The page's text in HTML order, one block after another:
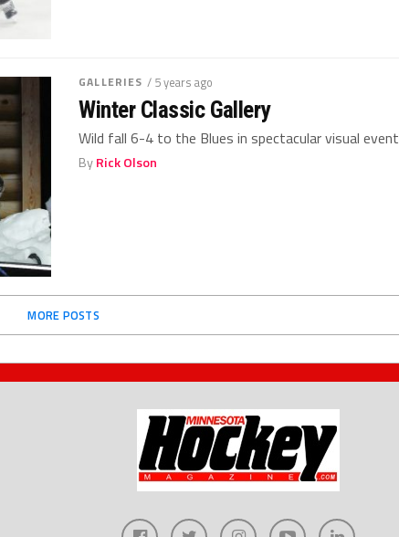
GALLERIES / 5 years ago
Winter Classic Gallery
Wild fall 6-4 to the Blues in spectacular visual event
ByRick Olson
MORE POSTS